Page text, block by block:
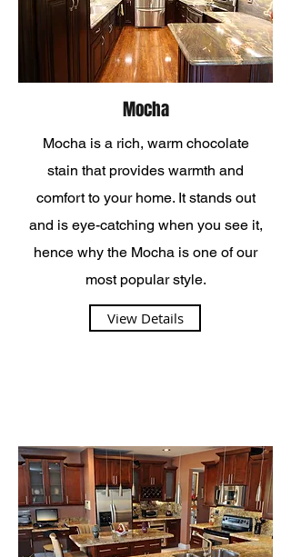
Mocha
Mocha is a rich, warm chocolate
stain that provides warmth and
comfort to your home. It stands out
and is eye-catching when you see it,
hence why the Mocha is one of our
most popular style.
View Details